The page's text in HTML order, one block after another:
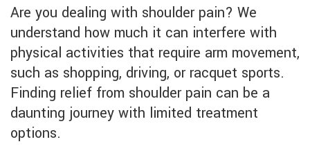
Are you dealing with shoulder pain? We
understand how much it can interfere with
physical activities that require arm movement,
such as shopping, driving, or racquet sports.
Finding relief from shoulder pain can be a
daunting journey with limited treatment
options.